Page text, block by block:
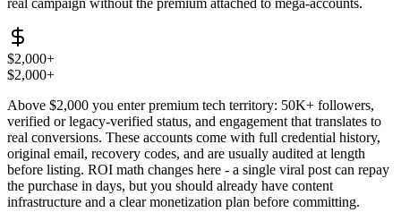
real campaign without the premium attached to mega-accounts.
$2,000+
$2,000+
Above $2,000 you enter premium tech territory: 50K+ followers,
verified or legacy-verified status, and engagement that translates to
real conversions. These accounts come with full credential history,
original email, recovery codes, and are usually audited at length
before listing. ROI math changes here - a single viral post can repay
the purchase in days, but you should already have content
infrastructure and a clear monetization plan before committing.